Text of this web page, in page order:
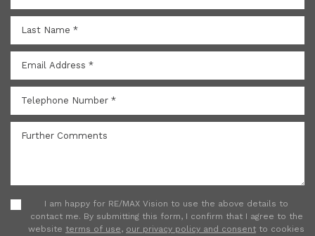
I am happy for RE/MAX Vision to use the above details to
contact me. By submitting this form, I confirm that I agree to the
website terms of use, our privacy policy and consent to cookies